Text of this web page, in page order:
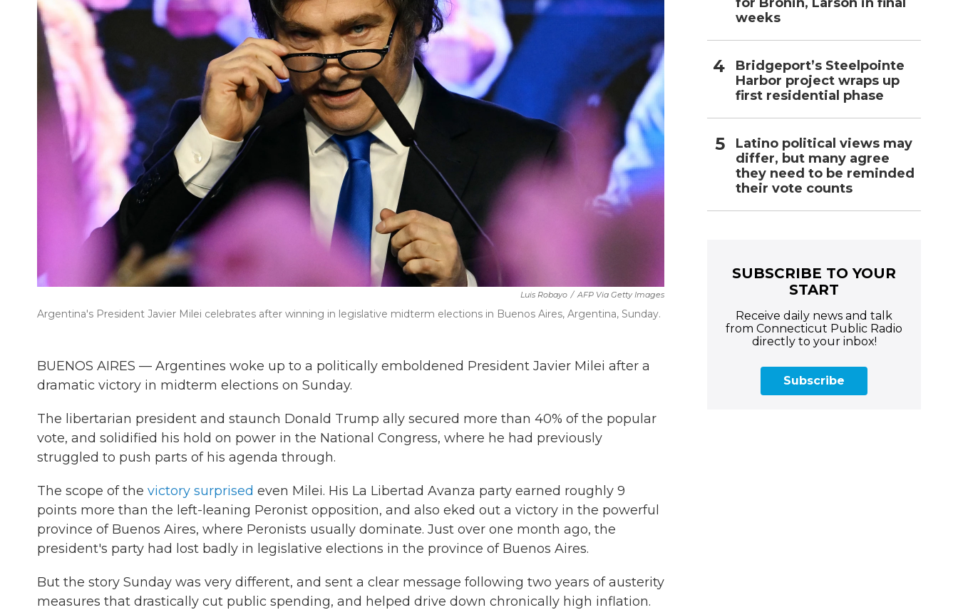
Luis Robayo / AFP Via Getty Images
Argentina's President Javier Milei celebrates after winning in legislative midterm elections in Buenos Aires, Argentina, Sunday.
BUENOS AIRES — Argentines woke up to a politically emboldened President Javier Milei after a
dramatic victory in midterm elections on Sunday.
The libertarian president and staunch Donald Trump ally secured more than 40% of the popular
vote, and solidified his hold on power in the National Congress, where he had previously
struggled to push parts of his agenda through.
The scope of the victory surprised even Milei. His La Libertad Avanza party earned roughly 9
points more than the left-leaning Peronist opposition, and also eked out a victory in the powerful
province of Buenos Aires, where Peronists usually dominate. Just over one month ago, the
president's party had lost badly in legislative elections in the province of Buenos Aires.
But the story Sunday was very different, and sent a clear message following two years of austerity
measures that drastically cut public spending, and helped drive down chronically high inflation.
weeks
Bridgeport’s Steelpointe
Harbor project wraps up
first residential phase
Latino political views may
differ, but many agree
they need to be reminded
their vote counts
SUBSCRIBE TO YOUR
START
Receive daily news and talk
from Connecticut Public Radio
directly to your inbox!
Subscribe